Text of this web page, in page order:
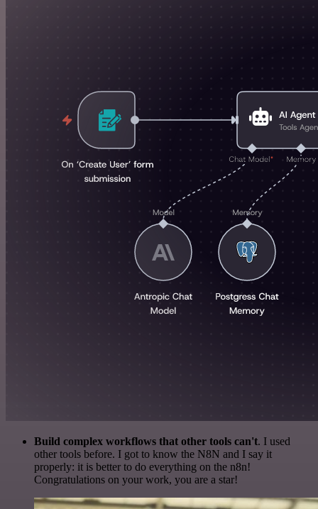
Build complex workflows that other tools can't. I used
other tools before. I got to know the N8N and I say it
properly: it is better to do everything on the n8n!
Congratulations on your work, you are a star!